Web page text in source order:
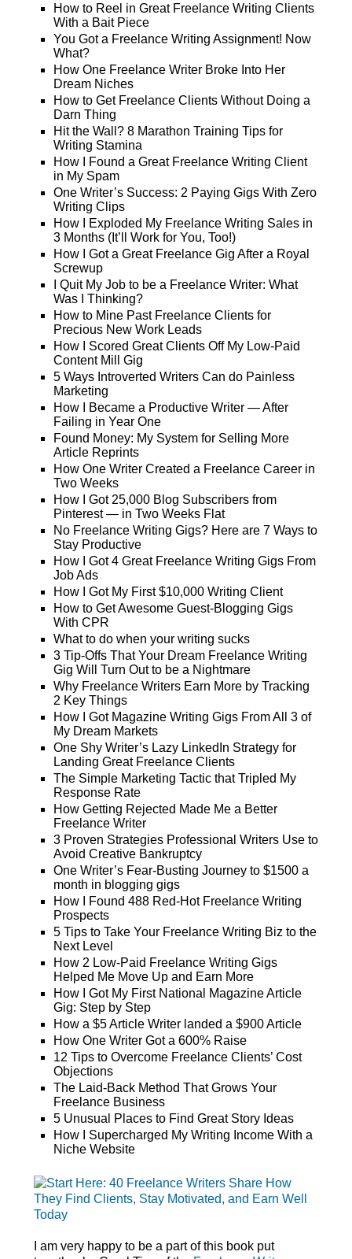
How to Reel in Great Freelance Writing Clients
With a Bait Piece
You Got a Freelance Writing Assignment! Now
What?
How One Freelance Writer Broke Into Her
Dream Niches
How to Get Freelance Clients Without Doing a
Darn Thing
Hit the Wall? 8 Marathon Training Tips for
Writing Stamina
How I Found a Great Freelance Writing Client
in My Spam
One Writer’s Success: 2 Paying Gigs With Zero
Writing Clips
How I Exploded My Freelance Writing Sales in
3 Months (It’ll Work for You, Too!)
How I Got a Great Freelance Gig After a Royal
Screwup
I Quit My Job to be a Freelance Writer: What
Was I Thinking?
How to Mine Past Freelance Clients for
Precious New Work Leads
How I Scored Great Clients Off My Low-Paid
Content Mill Gig
5 Ways Introverted Writers Can do Painless
Marketing
How I Became a Productive Writer — After
Failing in Year One
Found Money: My System for Selling More
Article Reprints
How One Writer Created a Freelance Career in
Two Weeks
How I Got 25,000 Blog Subscribers from
Pinterest — in Two Weeks Flat
No Freelance Writing Gigs? Here are 7 Ways to
Stay Productive
How I Got 4 Great Freelance Writing Gigs From
Job Ads
How I Got My First $10,000 Writing Client
How to Get Awesome Guest-Blogging Gigs
With CPR
What to do when your writing sucks
3 Tip-Offs That Your Dream Freelance Writing
Gig Will Turn Out to be a Nightmare
Why Freelance Writers Earn More by Tracking
2 Key Things
How I Got Magazine Writing Gigs From All 3 of
My Dream Markets
One Shy Writer’s Lazy LinkedIn Strategy for
Landing Great Freelance Clients
The Simple Marketing Tactic that Tripled My
Response Rate
How Getting Rejected Made Me a Better
Freelance Writer
3 Proven Strategies Professional Writers Use to
Avoid Creative Bankruptcy
One Writer’s Fear-Busting Journey to $1500 a
month in blogging gigs
How I Found 488 Red-Hot Freelance Writing
Prospects
5 Tips to Take Your Freelance Writing Biz to the
Next Level
How 2 Low-Paid Freelance Writing Gigs
Helped Me Move Up and Earn More
How I Got My First National Magazine Article
Gig: Step by Step
How a $5 Article Writer landed a $900 Article
How One Writer Got a 600% Raise
12 Tips to Overcome Freelance Clients’ Cost
Objections
The Laid-Back Method That Grows Your
Freelance Business
5 Unusual Places to Find Great Story Ideas
How I Supercharged My Writing Income With a
Niche Website
I am very happy to be a part of this book put